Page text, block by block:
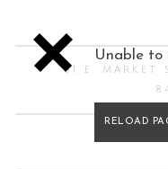
61 E. MARKET
Unable to